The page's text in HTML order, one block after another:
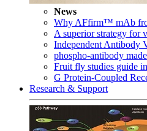
News
Why AFfirm™ mAb
A superior strategy for
Independent Antibody
phospho-antibody
Fruit fly studies guide
G Protein-Coupled
Research & Support